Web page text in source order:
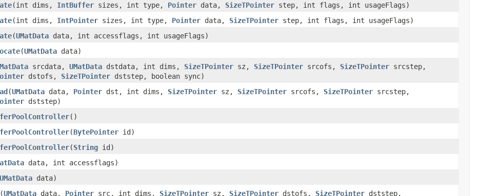
(int dims, IntBuffer sizes, int type, Pointer data, SizeTPointer step, int flags, int usageFlags)
(int dims, IntPointer sizes, int type, Pointer data, SizeTPointer step, int flags, int usageFlags)
(UMatData data, int accessflags, int usageFlags)
(UMatData data)
srcdata, UMatData dstdata, int dims, SizeTPointer sz, SizeTPointer srcofs, SizeTPointer srcstep,
dstofs, SizeTPointer dststep, boolean sync)
(UMatData data, Pointer dst, int dims, SizeTPointer sz, SizeTPointer srcofs, SizeTPointer srcstep,
dststep)
()
(BytePointer id)
(String id)
data, int accessflags)
UMatData data)
(UMatData data, Pointer src, int dims, SizeTPointer sz, SizeTPointer dstofs, SizeTPointer dststep,